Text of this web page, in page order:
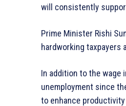
will consistently
Prime Minister Rishi
hardworking taxpayers
In addition to the wage
unemployment since
to enhance